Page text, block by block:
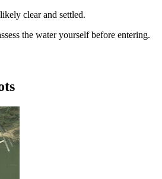
clear and settled.
the water yourself before entering.